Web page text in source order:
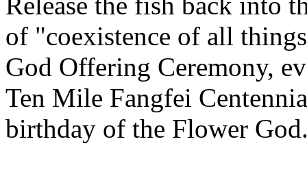
of "coexistence of all
God Offering Ceremony,
Ten Mile Fangfei
birthday of the Flower